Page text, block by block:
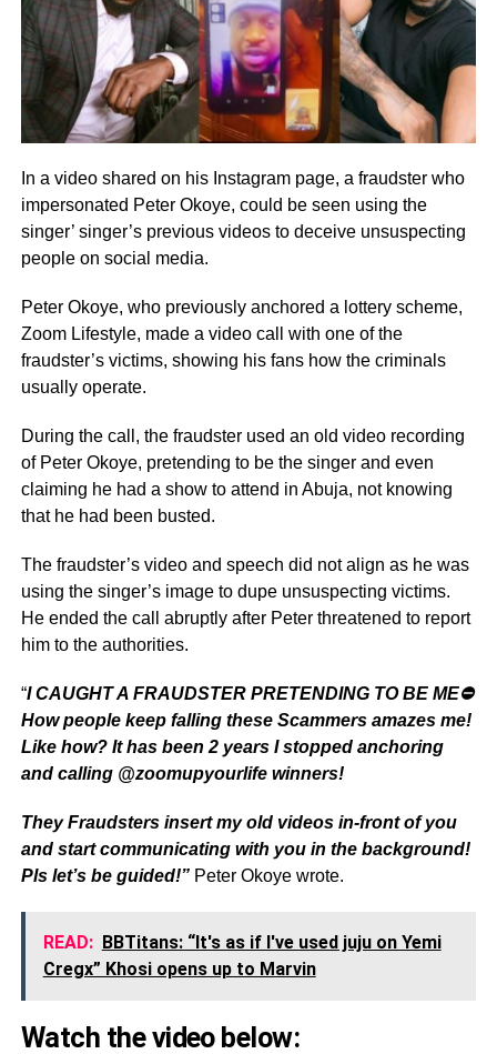
In a video shared on his Instagram page, a fraudster who
impersonated Peter Okoye, could be seen using the
singer’ singer’s previous videos to deceive unsuspecting
people on social media.
Peter Okoye, who previously anchored a lottery scheme,
Zoom Lifestyle, made a video call with one of the
fraudster’s victims, showing his fans how the criminals
usually operate.
During the call, the fraudster used an old video recording
of Peter Okoye, pretending to be the singer and even
claiming he had a show to attend in Abuja, not knowing
that he had been busted.
The fraudster’s video and speech did not align as he was
using the singer’s image to dupe unsuspecting victims.
He ended the call abruptly after Peter threatened to report
him to the authorities.
“I CAUGHT A FRAUDSTER PRETENDING TO BE ME⛔️
How people keep falling these Scammers amazes me!
Like how? It has been 2 years I stopped anchoring
and calling @zoomupyourlife winners!
They Fraudsters insert my old videos in-front of you
and start communicating with you in the background!
Pls let’s be guided!”Peter Okoye wrote.
READ: BBTitans: “It's as if I've used juju on Yemi
Cregx” Khosi opens up to Marvin
Watch the video below: